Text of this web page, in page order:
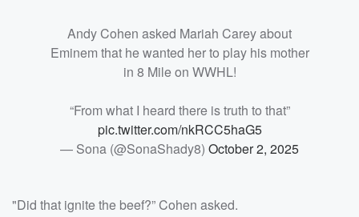
Andy Cohen asked Mariah Carey about
Eminem that he wanted her to play his mother
in 8 Mile on WWHL!
“From what I heard there is truth to that”
pic.twitter.com/nkRCC5haG5
— Sona (@SonaShady8) October 2, 2025
"Did that ignite the beef?” Cohen asked.